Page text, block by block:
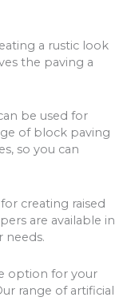
a rustic look
the paving a
be used for
of block paving
so you can
creating raised
are available in
needs.
option for your
range of artificial